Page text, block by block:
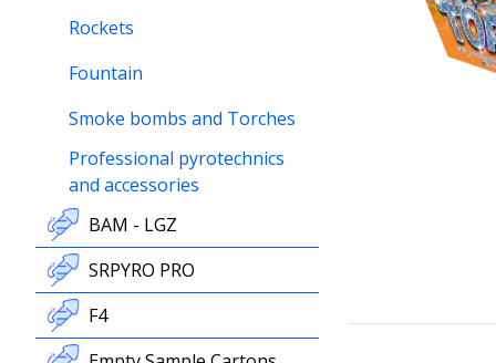
Rockets
Fountain
Smoke bombs and Torches
Professional pyrotechnics
and accessories
BAM - LGZ
SRPYRO PRO
F4